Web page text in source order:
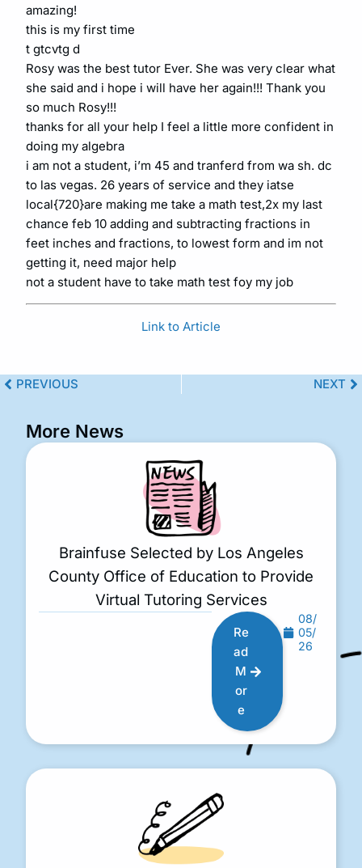
amazing!
this is my first time
t gtcvtg d
Rosy was the best tutor Ever. She was very clear what
she said and i hope i will have her again!!! Thank you
so much Rosy!!!
thanks for all your help I feel a little more confident in
doing my algebra
i am not a student, i’m 45 and tranferd from wa sh. dc
to las vegas. 26 years of service and they iatse
local{720}are making me take a math test,2x my last
chance feb 10 adding and subtracting fractions in
feet inches and fractions, to lowest form and im not
getting it, need major help
not a student have to take math test foy my job
Link to Article
PREVIOUS NEXT
More News
Brainfuse Selected by Los Angeles
County Office of Education to Provide
Virtual Tutoring Services
Re
ad
M
or
e
08/
05/
26